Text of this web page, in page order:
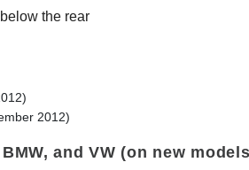
the rear
2012)
and VW (on new